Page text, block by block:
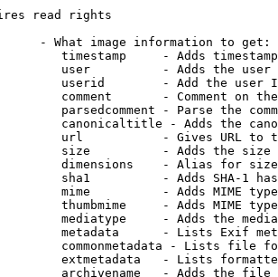
read rights
- What image information to get:
timestamp     - Adds
user          - Adds the
userid        - Add the user
comment       - Comment on
parsedcomment - Parse the
canonicaltitle - Adds the
url           - Gives URL to
size          - Adds the
dimensions    - Alias for size
sha1          - Adds SHA-1
mime          - Adds MIME
thumbmime     - Adds MIME
mediatype     - Adds the
metadata      - Lists Exif
commonmetadata - Lists file
extmetadata   - Lists
archivename   - Adds the